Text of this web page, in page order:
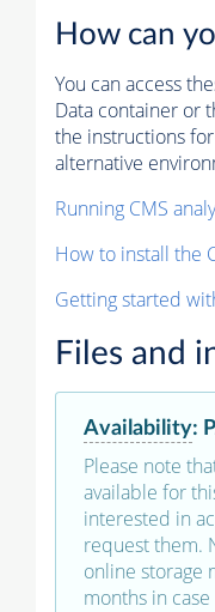
How can
You can access
Data container or
the instructions
alternative
Running CMS
How to install the
Getting started
Files and
Availability:
Please note
available for
interested in
request them.
online storage
months in